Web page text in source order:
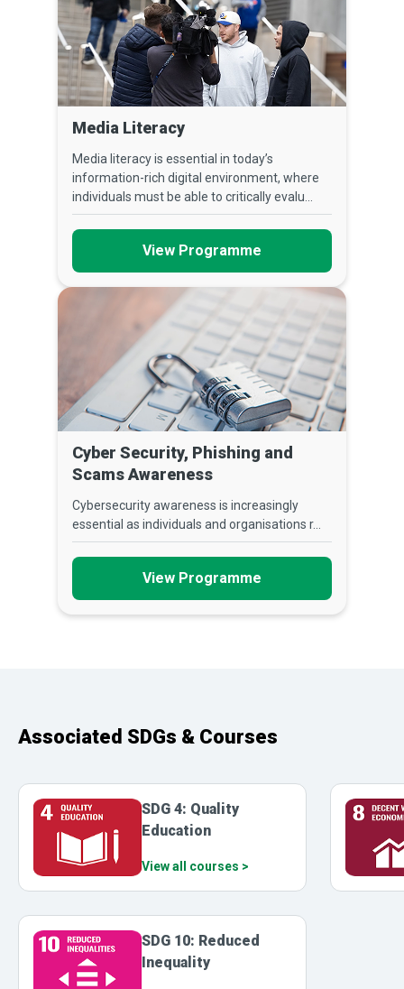
Media Literacy
Media literacy is essential in today’s
information-rich digital environment, where
individuals must be able to critically evalu...
View Programme
Cyber Security, Phishing and
Scams Awareness
Cybersecurity awareness is increasingly
essential as individuals and organisations r...
View Programme
Associated SDGs & Courses
SDG 4: Quality
Education
View all courses >
SDG 10: Reduced
Inequality